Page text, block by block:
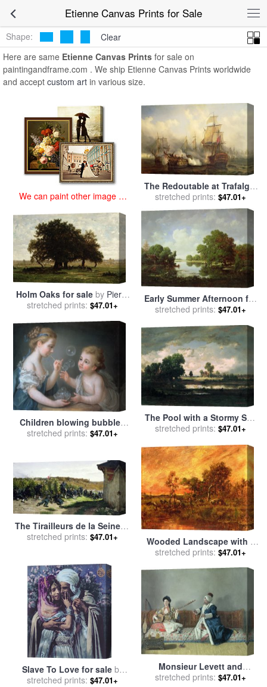
Etienne Canvas Prints for SaleEtienne Canvas
Prints
Shape:
Clear
Here are same Etienne Canvas Prints for sale on
paintingandframe.com . We ship Etienne Canvas Prints worldwide
and accept custom art in various size.
We can paint other image at
The Redoutable at Trafalgar
for saleby Auguste Etienne
Francois Mayer
stretched prints: $47.01+
Holm Oaks for saleby Pierre
Etienne Theodore Rousseau
stretched prints: $47.01+
Early Summer Afternoon for
salebyPierre Etienne
stretched prints: $47.01+
Children blowing bubbles
for salebyJean-Etienne
stretched prints: $47.01+
The Pool with a Stormy Sky
for salebyPierre Etienne
stretched prints: $47.01+
The Tirailleurs de la Seine at
the Battle of Rueil
Bellecour
stretched prints: $47.01+
Wooded Landscape with a
Faggot Gatherer for saleby
stretched prints: $47.01+
Slave To Love for saleby
Alphonse Etienne Dinet
stretched prints: $47.01+
Monsieur Levett and
Mademoiselle Helene
stretched prints: $47.01+